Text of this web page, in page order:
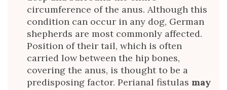
circumference of the anus. Although this
condition can occur in any dog, German
shepherds are most commonly affected.
Position of their tail, which is often
carried low between the hip bones,
covering the anus, is thought to be a
predisposing factor. Perianal fistulas may